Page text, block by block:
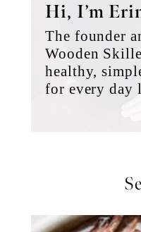
Hi, I’m
The founder
Wooden
healthy,
for every day